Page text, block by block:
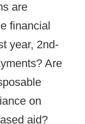
are
financial
year, 2nd-
Are
on
aid?